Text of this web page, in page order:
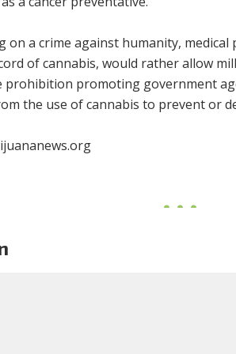
on a crime against humanity,
of cannabis, would rather allow
prohibition promoting government
the use of cannabis to prevent or